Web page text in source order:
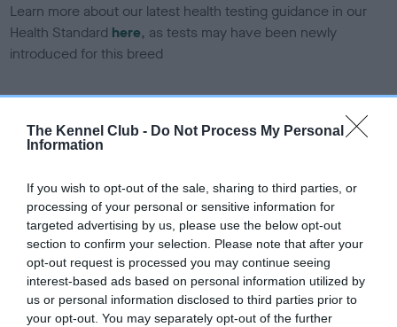
The Kennel Club - Do Not Process My Personal
Information
If you wish to opt-out of the sale, sharing to third parties, or
processing of your personal or sensitive information for
targeted advertising by us, please use the below opt-out
section to confirm your selection. Please note that after your
opt-out request is processed you may continue seeing
interest-based ads based on personal information utilized by
us or personal information disclosed to third parties prior to
your opt-out. You may separately opt-out of the further
Learn more about our latest health testing guidance in our
Health Standard here, as tests may have been newly
introduced for this breed
DNA - SLEM - No Record Held
Our records indicate this health result is not recorded on
Please contact the owner to confirm if it has been
obtained.
Inbreeding coefficient